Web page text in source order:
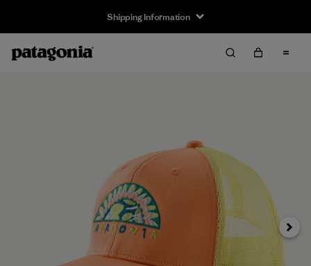
Shipping Information
Next